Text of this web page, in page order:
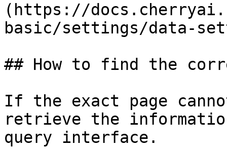
(https://
basic/settings/data-
## How to find the
If the exact page
retrieve the
query interface.